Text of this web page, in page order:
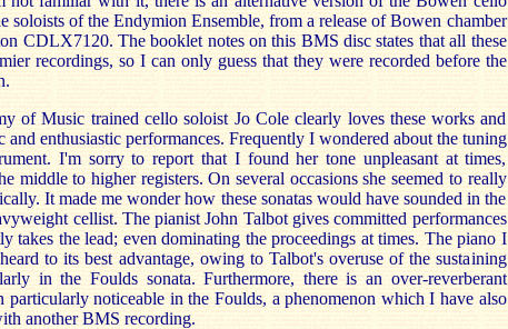
soloists of the Endymion Ensemble, from a release of Bowen chamber
CDLX7120. The booklet notes on this BMS disc states that all these
recordings, so I can only guess that they were recorded before the
of Music trained cello soloist Jo Cole clearly loves these works and
and enthusiastic performances. Frequently I wondered about the tuning
I'm sorry to report that I found her tone unpleasant at times,
middle to higher registers. On several occasions she seemed to really
It made me wonder how these sonatas would have sounded in the
cellist. The pianist John Talbot gives committed performances
takes the lead; even dominating the proceedings at times. The piano I
to its best advantage, owing to Talbot's overuse of the sustaining
in the Foulds sonata. Furthermore, there is an over-reverberant
particularly noticeable in the Foulds, a phenomenon which I have also
another BMS recording.